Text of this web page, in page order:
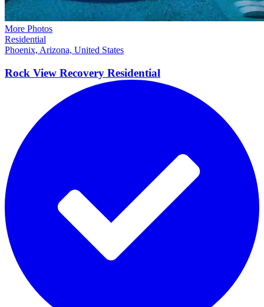
More Photos
Residential
Phoenix, Arizona, United States
Rock View Recovery Residential